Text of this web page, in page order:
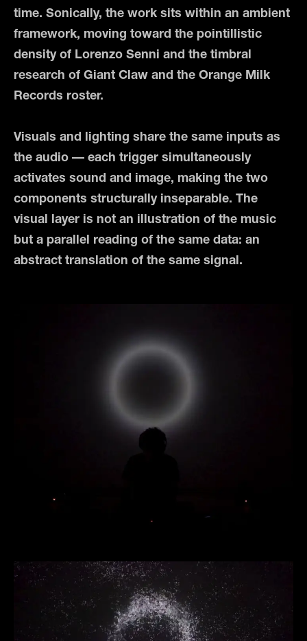
time. Sonically, the work sits within an ambient
framework, moving toward the pointillistic
density of Lorenzo Senni and the timbral
research of Giant Claw and the Orange Milk
Records roster.
Visuals and lighting share the same inputs as
the audio — each trigger simultaneously
activates sound and image, making the two
components structurally inseparable. The
visual layer is not an illustration of the music
but a parallel reading of the same data: an
abstract translation of the same signal.